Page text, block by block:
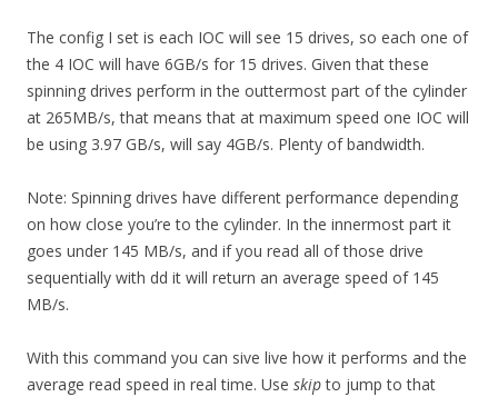
The config I set is each IOC will see 15 drives, so each one of
the 4 IOC will have 6GB/s for 15 drives. Given that these
spinning drives perform in the outtermost part of the cylinder
at 265MB/s, that means that at maximum speed one IOC will
be using 3.97 GB/s, will say 4GB/s. Plenty of bandwidth.
Note: Spinning drives have different performance depending
on how close you’re to the cylinder. In the innermost part it
goes under 145 MB/s, and if you read all of those drive
sequentially with dd it will return an average speed of 145
MB/s.
With this command you can sive live how it performs and the
average read speed in real time. Use skipto jump to that